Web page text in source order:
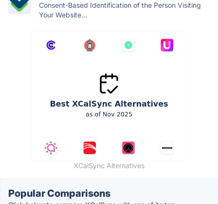
Consent-Based Identification of the Person Visiting
Your Website...
XCalSync Alternatives
Popular Comparisons